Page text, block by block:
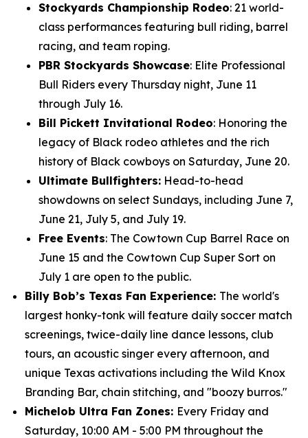
Stockyards Championship Rodeo: 21 world-
class performances featuring bull riding, barrel
racing, and team roping.
PBR Stockyards Showcase: Elite Professional
Bull Riders every Thursday night, June 11
through July 16.
Bill Pickett Invitational Rodeo: Honoring the
legacy of Black rodeo athletes and the rich
history of Black cowboys on Saturday, June 20.
Ultimate Bullfighters: Head-to-head
showdowns on select Sundays, including June 7,
June 21, July 5, and July 19.
Free Events: The Cowtown Cup Barrel Race on
June 15 and the Cowtown Cup Super Sort on
July 1 are open to the public.
Billy Bob’s Texas Fan Experience: The world's
largest honky-tonk will feature daily soccer match
screenings, twice-daily line dance lessons, club
tours, an acoustic singer every afternoon, and
unique Texas activations including the Wild Knox
Branding Bar, chain stitching, and "boozy burros."
Michelob Ultra Fan Zones: Every Friday and
Saturday, 10:00 AM - 5:00 PM throughout the